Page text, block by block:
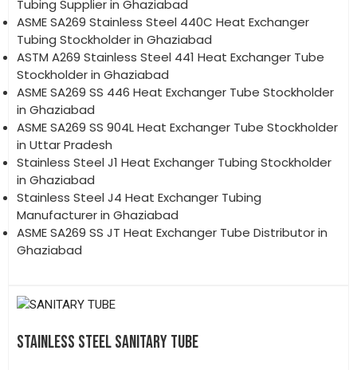
Tubing Supplier in Ghaziabad
ASME SA269 Stainless Steel 440C Heat Exchanger
Tubing Stockholder in Ghaziabad
ASTM A269 Stainless Steel 441 Heat Exchanger Tube
Stockholder in Ghaziabad
ASME SA269 SS 446 Heat Exchanger Tube Stockholder
in Ghaziabad
ASME SA269 SS 904L Heat Exchanger Tube Stockholder
in Uttar Pradesh
Stainless Steel J1 Heat Exchanger Tubing Stockholder
in Ghaziabad
Stainless Steel J4 Heat Exchanger Tubing
Manufacturer in Ghaziabad
ASME SA269 SS JT Heat Exchanger Tube Distributor in
Ghaziabad
STAINLESS STEEL SANITARY TUBE